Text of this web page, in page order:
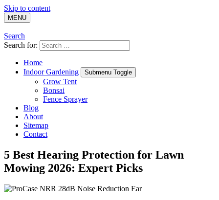
Skip to content
MENU
Search
Search for:
Home
Indoor Gardening
Submenu Toggle
Grow Tent
Bonsai
Fence Sprayer
Blog
About
Sitemap
Contact
5 Best Hearing Protection for Lawn
Mowing 2026: Expert Picks